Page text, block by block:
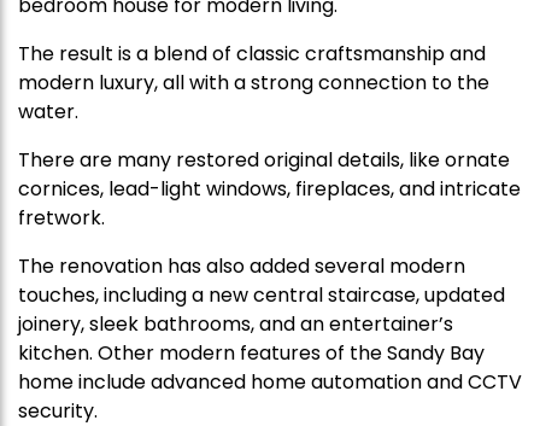
The result is a blend of classic craftsmanship and
modern luxury, all with a strong connection to the
water.
There are many restored original details, like ornate
cornices, lead-light windows, fireplaces, and intricate
fretwork.
The renovation has also added several modern
touches, including a new central staircase, updated
joinery, sleek bathrooms, and an entertainer’s
kitchen. Other modern features of the Sandy Bay
home include advanced home automation and CCTV
security.